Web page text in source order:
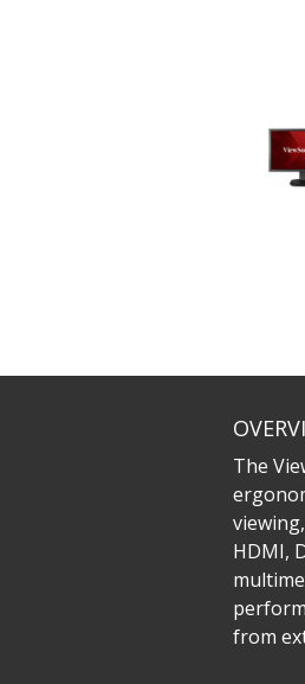
The
HDMI,
from